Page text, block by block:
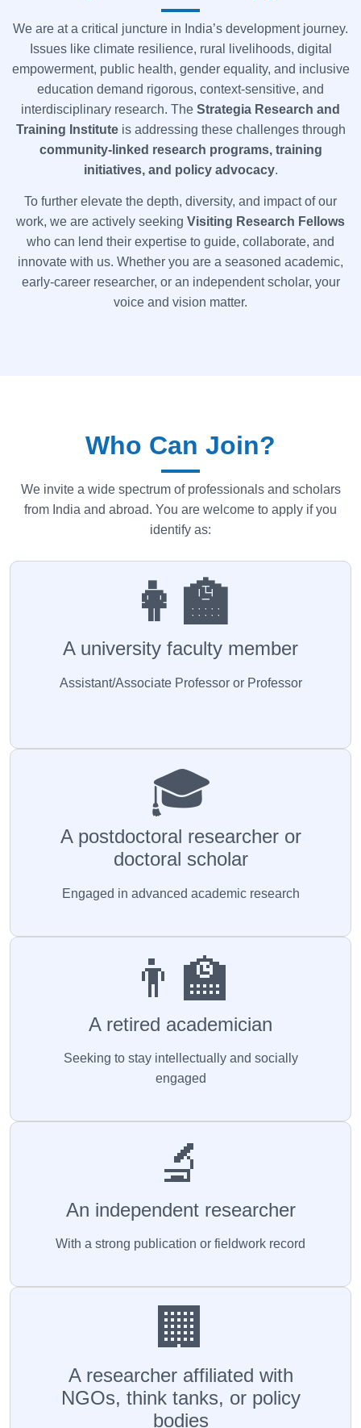
We are at a critical juncture in India’s development journey.
Issues like climate resilience, rural livelihoods, digital
empowerment, public health, gender equality, and inclusive
education demand rigorous, context-sensitive, and
interdisciplinary research. The Strategia Research and
Training Instituteis addressing these challenges through
community-linked research programs, training
initiatives, and policy advocacy.
To further elevate the depth, diversity, and impact of our
work, we are actively seeking Visiting Research Fellows
who can lend their expertise to guide, collaborate, and
innovate with us. Whether you are a seasoned academic,
early-career researcher, or an independent scholar, your
voice and vision matter.
Who Can Join?
We invite a wide spectrum of professionals and scholars
from India and abroad. You are welcome to apply if you
identify as:
👩‍🏫
A university faculty member
Assistant/Associate Professor or Professor
🎓
A postdoctoral researcher or
doctoral scholar
Engaged in advanced academic research
👨‍🏫
A retired academician
Seeking to stay intellectually and socially
engaged
🔬
An independent researcher
With a strong publication or fieldwork record
🏢
A researcher affiliated with
NGOs, think tanks, or policy
bodies